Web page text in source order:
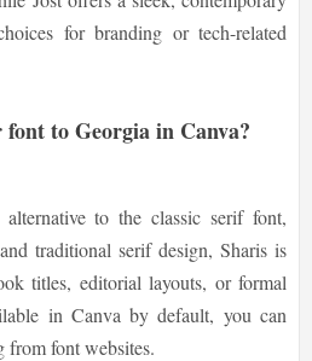
for branding or tech-related
to Georgia in Canva?
to the classic serif font,
traditional serif design, Sharis is
titles, editorial layouts, or formal
in Canva by default, you can
from font websites.